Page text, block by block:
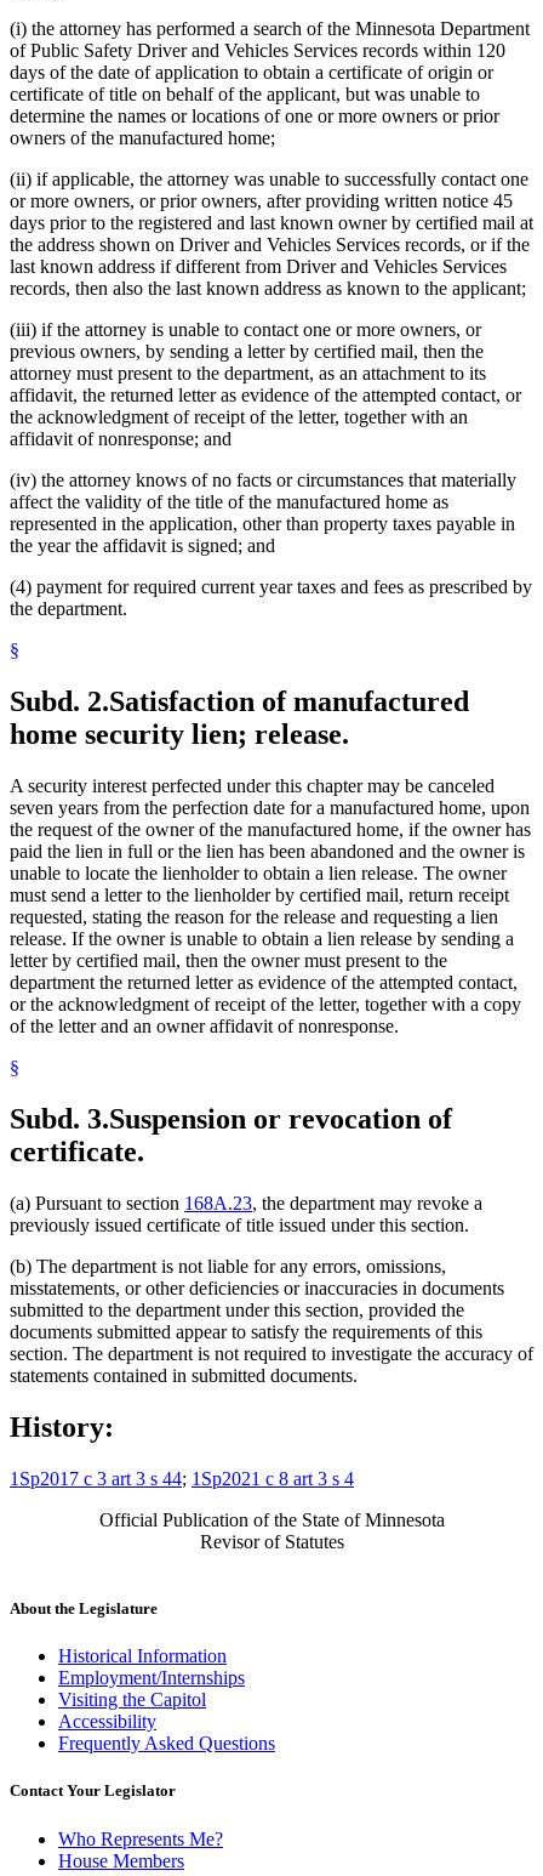
(i) the attorney has performed a search of the Minnesota Department
of Public Safety Driver and Vehicles Services records within 120
days of the date of application to obtain a certificate of origin or
certificate of title on behalf of the applicant, but was unable to
determine the names or locations of one or more owners or prior
owners of the manufactured home;
(ii) if applicable, the attorney was unable to successfully contact one
or more owners, or prior owners, after providing written notice 45
days prior to the registered and last known owner by certified mail at
the address shown on Driver and Vehicles Services records, or if the
last known address if different from Driver and Vehicles Services
records, then also the last known address as known to the applicant;
(iii) if the attorney is unable to contact one or more owners, or
previous owners, by sending a letter by certified mail, then the
attorney must present to the department, as an attachment to its
affidavit, the returned letter as evidence of the attempted contact, or
the acknowledgment of receipt of the letter, together with an
affidavit of nonresponse; and
(iv) the attorney knows of no facts or circumstances that materially
affect the validity of the title of the manufactured home as
represented in the application, other than property taxes payable in
the year the affidavit is signed; and
(4) payment for required current year taxes and fees as prescribed by
the department.
§
Subd. 2.Satisfaction of manufactured
home security lien; release.
A security interest perfected under this chapter may be canceled
seven years from the perfection date for a manufactured home, upon
the request of the owner of the manufactured home, if the owner has
paid the lien in full or the lien has been abandoned and the owner is
unable to locate the lienholder to obtain a lien release. The owner
must send a letter to the lienholder by certified mail, return receipt
requested, stating the reason for the release and requesting a lien
release. If the owner is unable to obtain a lien release by sending a
letter by certified mail, then the owner must present to the
department the returned letter as evidence of the attempted contact,
or the acknowledgment of receipt of the letter, together with a copy
of the letter and an owner affidavit of nonresponse.
§
Subd. 3.Suspension or revocation of
certificate.
(a) Pursuant to section 168A.23, the department may revoke a
previously issued certificate of title issued under this section.
(b) The department is not liable for any errors, omissions,
misstatements, or other deficiencies or inaccuracies in documents
submitted to the department under this section, provided the
documents submitted appear to satisfy the requirements of this
section. The department is not required to investigate the accuracy of
statements contained in submitted documents.
History:
1Sp2017 c 3 art 3 s 44; 1Sp2021 c 8 art 3 s 4
Official Publication of the State of Minnesota
Revisor of Statutes
About the Legislature
Historical Information
Employment/Internships
Visiting the Capitol
Accessibility
Frequently Asked Questions
Contact Your Legislator
Who Represents Me?
House Members